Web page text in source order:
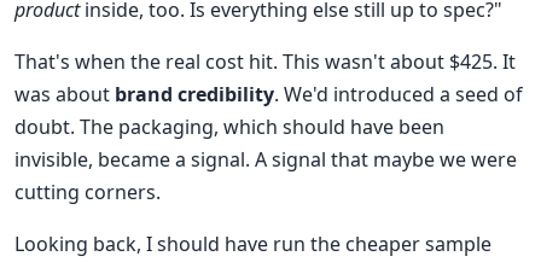
productinside, too. Is everything else still up to spec?"
That's when the real cost hit. This wasn't about $425. It
was about brand credibility. We'd introduced a seed of
doubt. The packaging, which should have been
invisible, became a signal. A signal that maybe we were
cutting corners.
Looking back, I should have run the cheaper sample